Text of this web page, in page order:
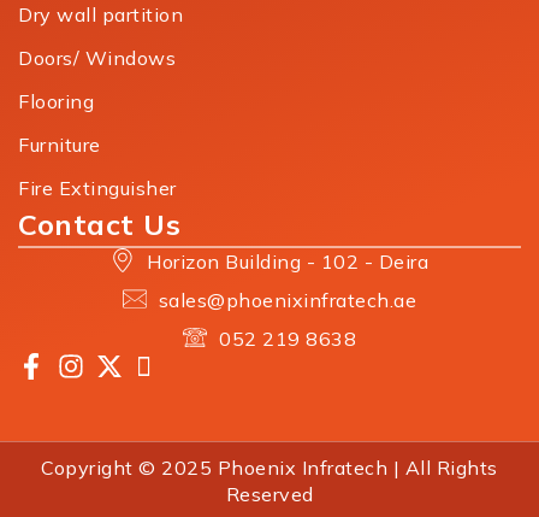
Dry wall partition
Doors/ Windows
Flooring
Furniture
Fire Extinguisher
Contact Us
Horizon Building - 102 - Deira
sales@phoenixinfratech.ae
052 219 8638
Copyright © 2025 Phoenix Infratech | All Rights
Reserved